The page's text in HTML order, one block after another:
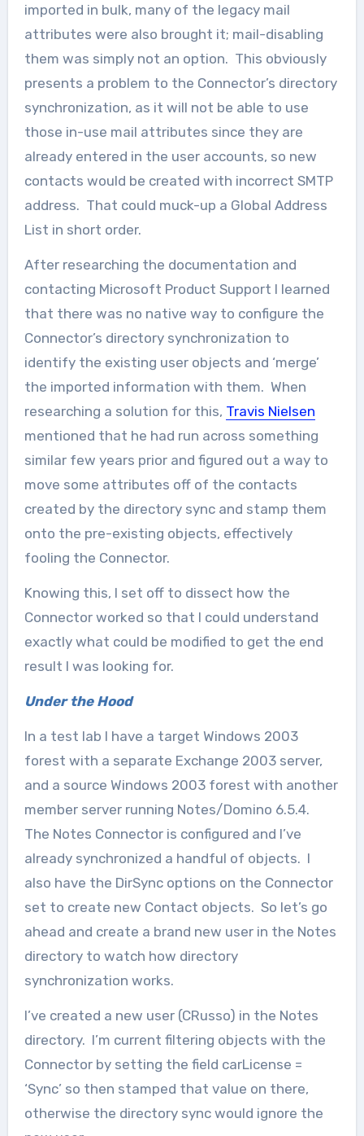
imported in bulk, many of the legacy mail
attributes were also brought it; mail-disabling
them was simply not an option. This obviously
presents a problem to the Connector’s directory
synchronization, as it will not be able to use
those in-use mail attributes since they are
already entered in the user accounts, so new
contacts would be created with incorrect SMTP
address. That could muck-up a Global Address
List in short order.
After researching the documentation and
contacting Microsoft Product Support I learned
that there was no native way to configure the
Connector’s directory synchronization to
identify the existing user objects and ‘merge’
the imported information with them. When
researching a solution for this, Travis Nielsen
mentioned that he had run across something
similar few years prior and figured out a way to
move some attributes off of the contacts
created by the directory sync and stamp them
onto the pre-existing objects, effectively
fooling the Connector.
Knowing this, I set off to dissect how the
Connector worked so that I could understand
exactly what could be modified to get the end
result I was looking for.
Under the Hood
In a test lab I have a target Windows 2003
forest with a separate Exchange 2003 server,
and a source Windows 2003 forest with another
member server running Notes/Domino 6.5.4.
The Notes Connector is configured and I’ve
already synchronized a handful of objects. I
also have the DirSync options on the Connector
set to create new Contact objects. So let’s go
ahead and create a brand new user in the Notes
directory to watch how directory
synchronization works.
I’ve created a new user (CRusso) in the Notes
directory. I’m current filtering objects with the
Connector by setting the field carLicense =
‘Sync’ so then stamped that value on there,
otherwise the directory sync would ignore the